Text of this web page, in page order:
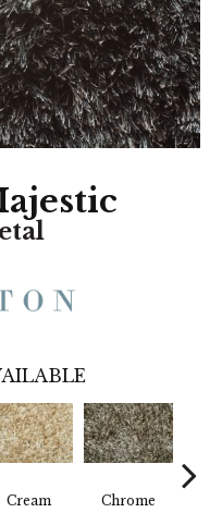
Cream Chrome